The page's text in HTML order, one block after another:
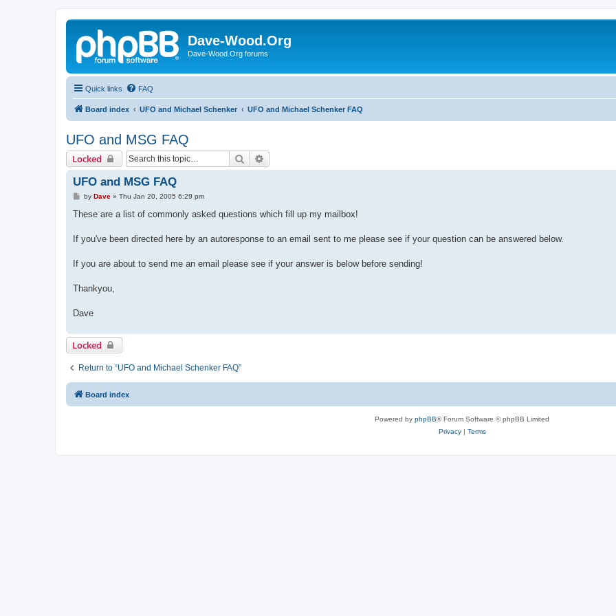
Dave-Wood.Org
Dave-Wood.Org forums
Quick links FAQ
Board index UFO and Michael Schenker UFO and Michael Schenker FAQ
UFO and MSG FAQ
Locked Search
UFO and MSG FAQ
P
s
by Dave» Thu Jan 20, 2005 6:29 pm
These are a list of commonly asked questions which fill up my mailbox!
If you've been directed here by an autoresponse to an email sent to me please see if your question can be answered below.
If you are about to send me an email please see if your answer is below before sending!
Thankyou,
Dave
Locked
Return to “UFO and Michael Schenker FAQ”
Board index
Powered by phpBB® Forum Software © phpBB Limited
Privacy| Terms